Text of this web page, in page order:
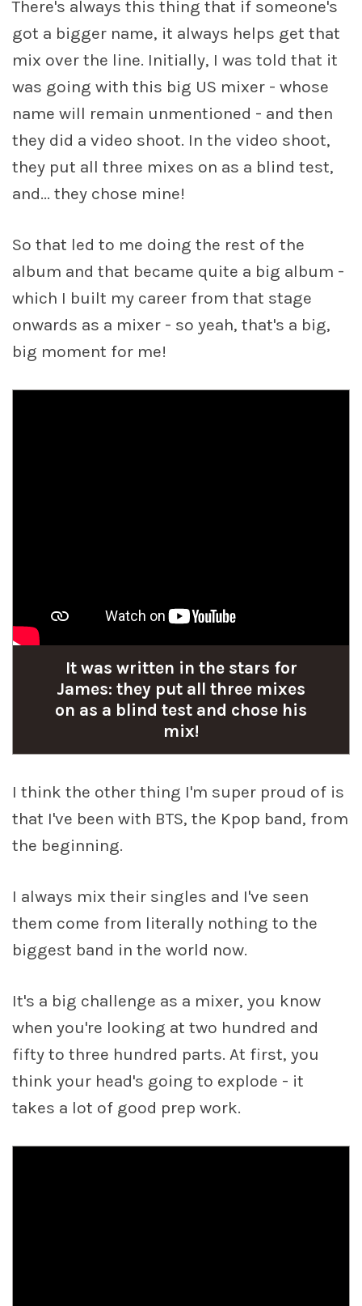
There's always this thing that if someone's
got a bigger name, it always helps get that
mix over the line. Initially, I was told that it
was going with this big US mixer - whose
name will remain unmentioned - and then
they did a video shoot. In the video shoot,
they put all three mixes on as a blind test,
and... they chose mine!
So that led to me doing the rest of the
album and that became quite a big album -
which I built my career from that stage
onwards as a mixer - so yeah, that's a big,
big moment for me!
It was written in the stars for
James: they put all three mixes
on as a blind test and chose his
mix!
I think the other thing I'm super proud of is
that I've been with BTS, the Kpop band, from
the beginning.
I always mix their singles and I've seen
them come from literally nothing to the
biggest band in the world now.
It's a big challenge as a mixer, you know
when you're looking at two hundred and
fifty to three hundred parts. At first, you
think your head's going to explode - it
takes a lot of good prep work.